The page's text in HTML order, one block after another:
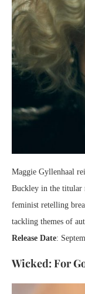
Maggie Gyllenhaal
Buckley in the titular
feminist retelling
tackling themes of
Release Date:
Wicked: For